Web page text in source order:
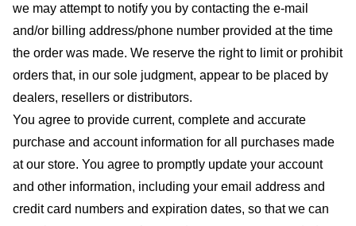
we may attempt to notify you by contacting the e-mail
and/or billing address/phone number provided at the time
the order was made. We reserve the right to limit or prohibit
orders that, in our sole judgment, appear to be placed by
dealers, resellers or distributors.
You agree to provide current, complete and accurate
purchase and account information for all purchases made
at our store. You agree to promptly update your account
and other information, including your email address and
credit card numbers and expiration dates, so that we can